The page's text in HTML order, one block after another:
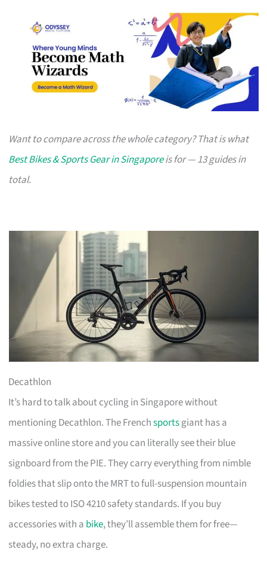
Want to compare across the whole category? That is what
Best Bikes & Sports Gear in Singaporeis for — 13 guides in
total.
Decathlon
It’s hard to talk about cycling in Singapore without
mentioning Decathlon. The Frenchsportsgiant has a
massive online store and you can literally see their blue
signboard from the PIE. They carry everything from nimble
foldies that slip onto the MRT to full-suspension mountain
bikes tested to ISO 4210 safety standards. If you buy
accessories with a bike, they’ll assemble them for free—
steady, no extra charge.